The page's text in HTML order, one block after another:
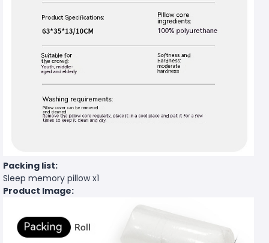
Packing list:
Sleep memory pillow x1
Product Image: